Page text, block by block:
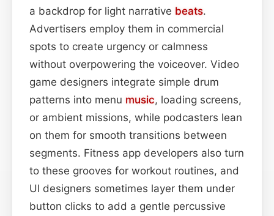
a backdrop for light narrative beats.
Advertisers employ them in commercial
spots to create urgency or calmness
without overpowering the voiceover. Video
game designers integrate simple drum
patterns into menu music, loading screens,
or ambient missions, while podcasters lean
on them for smooth transitions between
segments. Fitness app developers also turn
to these grooves for workout routines, and
UI designers sometimes layer them under
button clicks to add a gentle percussive